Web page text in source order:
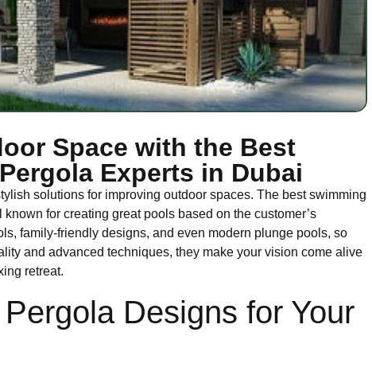
Space with the Best
Experts in Dubai
solutions for improving outdoor spaces. The best swimming
for creating great pools based on the customer’s
family-friendly designs, and even modern plunge pools, so
and advanced techniques, they make your vision come alive
retreat.
Designs for Your